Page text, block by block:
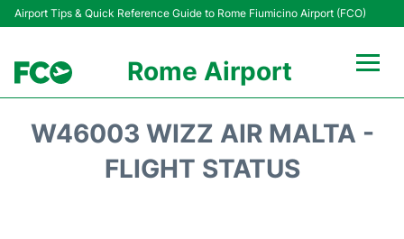
Airport Tips & Quick Reference Guide to Rome Fiumicino Airport (FCO)
Rome Airport
Fiumicino Terminals
W46003 WIZZ AIR MALTA -
FLIGHT STATUS